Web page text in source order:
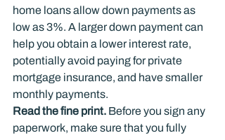
home loans allow down payments as
low as 3%. A larger down payment can
help you obtain a lower interest rate,
potentially avoid paying for private
mortgage insurance, and have smaller
monthly payments.
Read the ﬁne print. Before you sign any
paperwork, make sure that you fully